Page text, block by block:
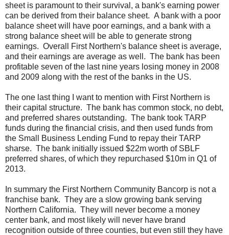
sheet is paramount to their survival, a bank's earning power
can be derived from their balance sheet. A bank with a poor
balance sheet will have poor earnings, and a bank with a
strong balance sheet will be able to generate strong
earnings. Overall First Northern's balance sheet is average,
and their earnings are average as well. The bank has been
profitable seven of the last nine years losing money in 2008
and 2009 along with the rest of the banks in the US.
The one last thing I want to mention with First Northern is
their capital structure. The bank has common stock, no debt,
and preferred shares outstanding. The bank took TARP
funds during the financial crisis, and then used funds from
the Small Business Lending Fund to repay their TARP
sharse. The bank initially issued $22m worth of SBLF
preferred shares, of which they repurchased $10m in Q1 of
2013.
In summary the First Northern Community Bancorp is not a
franchise bank. They are a slow growing bank serving
Northern California. They will never become a money
center bank, and most likely will never have brand
recognition outside of three counties, but even still they have